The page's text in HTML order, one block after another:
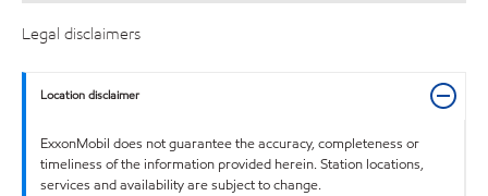
Legal disclaimers
Location disclaimer
ExxonMobil does not guarantee the accuracy, completeness or
timeliness of the information provided herein. Station locations,
services and availability are subject to change.